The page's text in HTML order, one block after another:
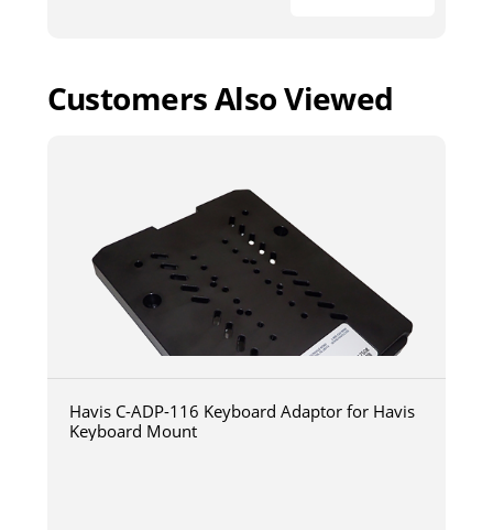
Customers Also Viewed
Havis C-ADP-116 Keyboard Adaptor for Havis
Keyboard Mount